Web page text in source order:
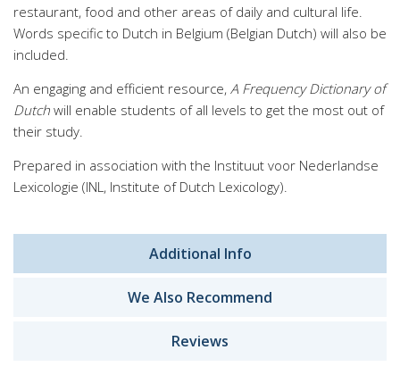
restaurant, food and other areas of daily and cultural life.
Words specific to Dutch in Belgium (Belgian Dutch) will also be
included.
An engaging and efficient resource, A Frequency Dictionary of
Dutch will enable students of all levels to get the most out of
their study.
Prepared in association with the Instituut voor Nederlandse
Lexicologie (INL, Institute of Dutch Lexicology).
Additional Info
We Also Recommend
Reviews